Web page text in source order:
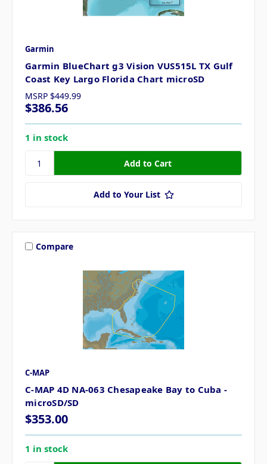
Garmin
Garmin BlueChart g3 Vision VUS515L TX Gulf
Coast Key Largo Florida Chart microSD
MSRP $449.99
$386.56
1 in stock
Add to Your List
Compare
C-MAP
C-MAP 4D NA-063 Chesapeake Bay to Cuba -
microSD/SD
$353.00
1 in stock